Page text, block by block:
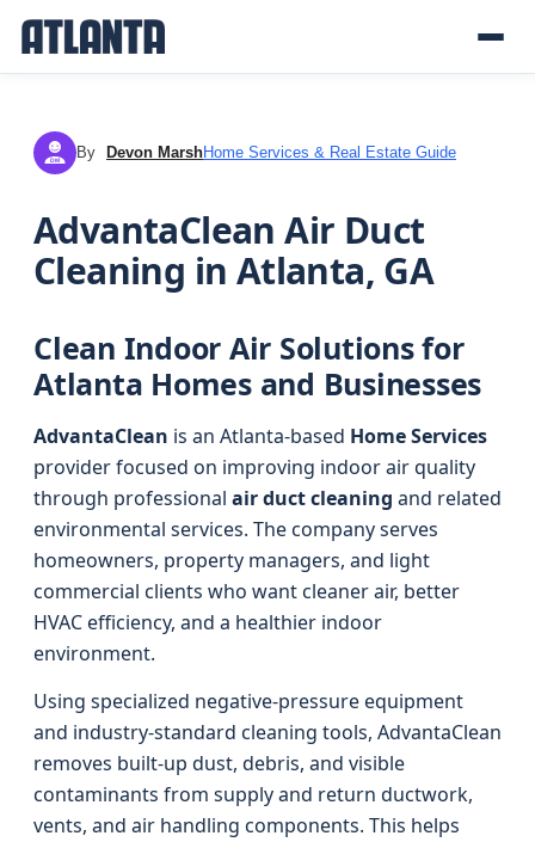
DM By Devon MarshHome Services & Real Estate Guide
AdvantaClean Air Duct
Cleaning in Atlanta, GA
Clean Indoor Air Solutions for
Atlanta Homes and Businesses
AdvantaClean is an Atlanta-based Home Services
provider focused on improving indoor air quality
through professional air duct cleaning and related
environmental services. The company serves
homeowners, property managers, and light
commercial clients who want cleaner air, better
HVAC efficiency, and a healthier indoor
environment.
Using specialized negative-pressure equipment
and industry-standard cleaning tools, AdvantaClean
removes built-up dust, debris, and visible
contaminants from supply and return ductwork,
vents, and air handling components. This helps